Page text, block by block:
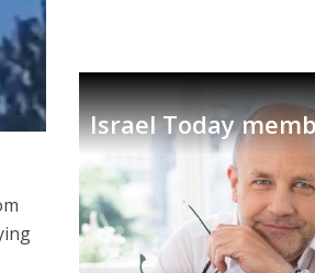
Israel Today